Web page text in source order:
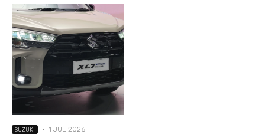
SUZUKI · 1 JUL 2026